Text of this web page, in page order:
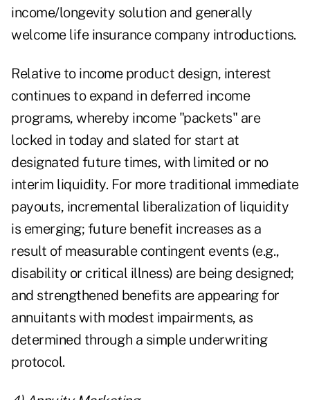
income/longevity solution and generally
welcome life insurance company introductions.
Relative to income product design, interest
continues to expand in deferred income
programs, whereby income "packets" are
locked in today and slated for start at
designated future times, with limited or no
interim liquidity. For more traditional immediate
payouts, incremental liberalization of liquidity
is emerging; future benefit increases as a
result of measurable contingent events (e.g.,
disability or critical illness) are being designed;
and strengthened benefits are appearing for
annuitants with modest impairments, as
determined through a simple underwriting
protocol.